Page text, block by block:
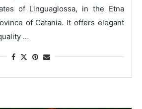
of Linguaglossa, in the Etna
of Catania. It offers elegant
…